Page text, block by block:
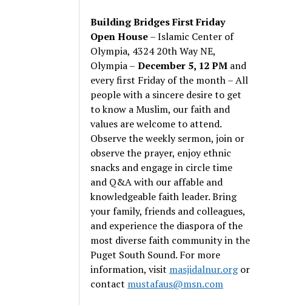
Building Bridges First Friday
Open House– Islamic Center of
Olympia, 4324 20th Way NE,
Olympia – December 5, 12 PM and
every first Friday of the month – All
people with a sincere desire to get
to know a Muslim, our faith and
values are welcome to attend.
Observe the weekly sermon, join or
observe the prayer, enjoy ethnic
snacks and engage in circle time
and Q&A with our affable and
knowledgeable faith leader. Bring
your family, friends and colleagues,
and experience the diaspora of the
most diverse faith community in the
Puget South Sound. For more
information, visit masjidalnur.orgor
contact mustafaus@msn.com